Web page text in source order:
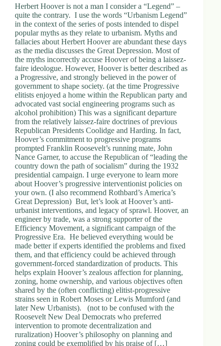
C
e
n
e
M
A
0
2
1
2
4
Herbert Hoover is not a man I consider a “Legend” –
quite the contrary. I use the words “Urbanism Legend”
in the context of the series of posts intended to dispel
popular myths as they relate to urbanism. Myths and
fallacies about Herbert Hoover are abundant these days
as the media discusses the Great Depression. Most of
the myths incorrectly accuse Hoover of being a laissez-
faire ideologue. However, Hoover is better described as
a Progressive, and strongly believed in the power of
government to shape society. (at the time Progressive
elitists enjoyed a home within the Republican party and
advocated vast social engineering programs such as
alcohol prohibition) This was a significant departure
from the relatively laissez-faire doctrines of previous
Republican Presidents Coolidge and Harding. In fact,
Hoover’s commitment to progressive programs
prompted Franklin Roosevelt’s running mate, John
Nance Garner, to accuse the Republican of “leading the
country down the path of socialism” during the 1932
presidential campaign. I urge everyone to learn more
about Hoover’s progressive interventionist policies on
your own. (I also recommend Rothbard’s America’s
Great Depression) But, let’s look at Hoover’s anti-
urbanist interventions, and legacy of sprawl. Hoover, an
engineer by trade, was a strong supporter of the
Efficiency Movement, a significant campaign of the
Progressive Era. He believed everything would be
made better if experts identified the problems and fixed
them, and that efficiency could be achieved through
government-forced standardization of products. This
helps explain Hoover’s zealous affection for planning,
zoning, home ownership, and various objectives often
shared by the (often conflicting) elitist-progressive
strains seen in Robert Moses or Lewis Mumford (and
later New Urbanists). (not to be confused with the
Roosevelt New Deal Democrats who preferred
intervention to promote decentralization and
ruralization) Hoover’s philosophy on planning and
zoning could be exemplified by his praise of […]